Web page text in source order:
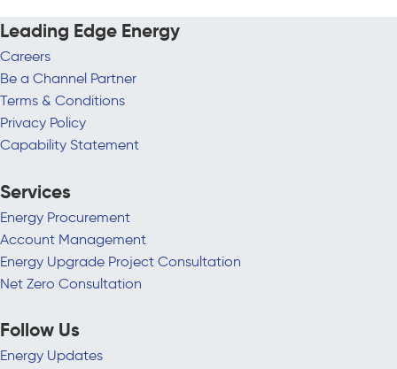
Leading Edge Energy
Careers
Be a Channel Partner
Terms & Conditions
Privacy Policy
Capability Statement
Services
Energy Procurement
Account Management
Energy Upgrade Project Consultation
Net Zero Consultation
Follow Us
Energy Updates